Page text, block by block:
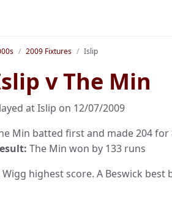
2009 Fixtures Islip
v The Min
at Islip on 12/07/2009
Min batted first and made 204
The Min won by 133 runs
Wigg highest score. A Beswick best